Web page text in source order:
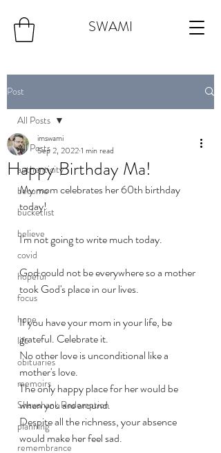
SWAMI
Post
All Posts
authenticity
become
bucketlist
believe
covid
hopeful
focus
hope
life
obituaries
memoirs
Shawshank Redemption
planning
remembrance
All Posts
Happy Birthday Ma!
imswami
Sep 2, 20221 min read
My mom celebrates her 60th birthday
today!
I'm not going to write much today.
God could not be everywhere so a mother
took God's place in our lives.
If you have your mom in your life, be
grateful. Celebrate it.
No other love is unconditional like a
mother's love.
The only happy place for her would be
when you are around.
Despite all the richness, your absence
would make her feel sad.